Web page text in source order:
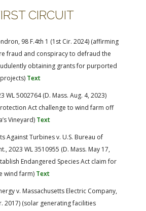
CIRCUIT
98 F.4th 1 (1st Cir. 2024) (affirming
fraud and conspiracy to defraud the
obtaining grants for purported
Text
WL 5002764 (D. Mass. Aug. 4, 2023)
Act challenge to wind farm off
Vineyard) Text
Against Turbines v. U.S. Bureau of
2023 WL 3510955 (D. Mass. May 17,
Endangered Species Act claim for
wind farm) Text
v. Massachusetts Electric Company,
2017) (solar generating facilities